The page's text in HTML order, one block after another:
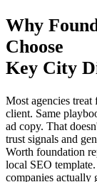
Why
Choose
Key City
Most agencies
client. Same
ad copy. That
trust signals and
Worth foundation
local SEO
companies actually